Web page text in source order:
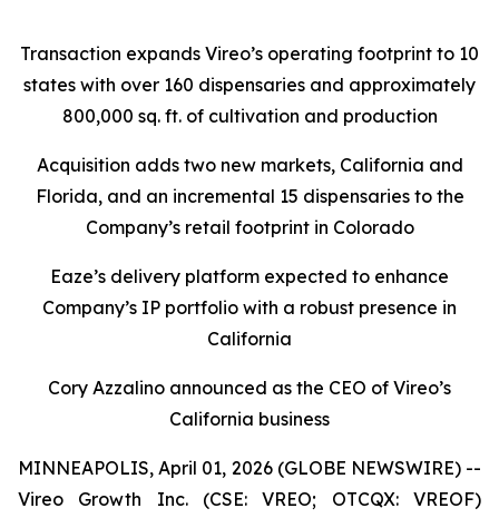
Transaction expands Vireo’s operating footprint to 10
states with over 160 dispensaries and approximately
800,000 sq. ft. of cultivation and production
Acquisition adds two new markets, California and
Florida, and an incremental 15 dispensaries to the
Company’s retail footprint in Colorado
Eaze’s delivery platform expected to enhance
Company’s IP portfolio with a robust presence in
California
Cory Azzalino announced as the CEO of Vireo’s
California business
MINNEAPOLIS, April 01, 2026 (GLOBE NEWSWIRE) --
Vireo Growth Inc. (CSE: VREO; OTCQX: VREOF)